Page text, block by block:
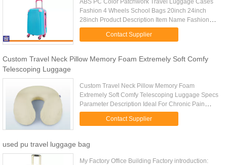
ABS PC Color Patchwork Travel Luggage Cases
Fashion 4 Wheels School Bags 20inch 24inch
28inch Product Description Item Name Fashion
ABS PC Luggage Tag Trolley Case, Luggage
Trolley, Suitcase, Travel Luggage ...
Contact Supplier
Custom Travel Neck Pillow Memory Foam Extremely Soft Comfy
Telescoping Luggage
Custom Travel Neck Pillow Memory Foam
Extremely Soft Comfy Telescoping Luggage Specs
Parameter Description Ideal For Chronic Pain
Sufferers Travel Neck Pillow Color And Packing
Can Be Customized Item No. LD-023 ...
Contact Supplier
used pu travel luggage bag
My Factory Office Building Factory introduction: